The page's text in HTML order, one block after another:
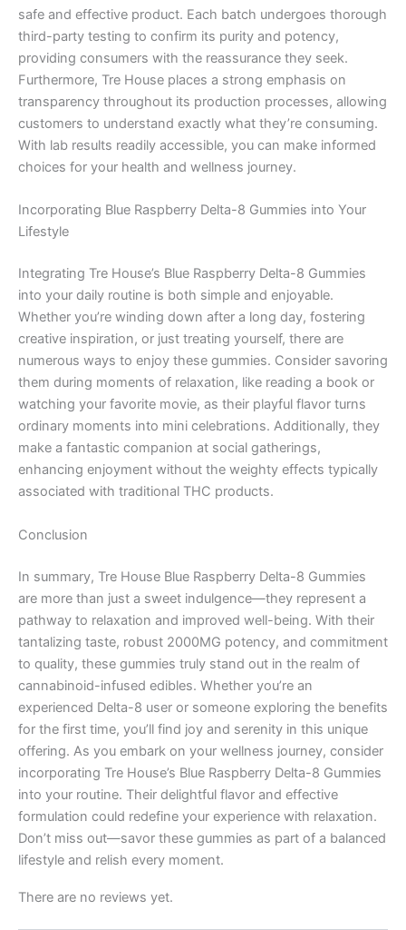
safe and effective product. Each batch undergoes thorough
third-party testing to confirm its purity and potency,
providing consumers with the reassurance they seek.
Furthermore, Tre House places a strong emphasis on
transparency throughout its production processes, allowing
customers to understand exactly what they’re consuming.
With lab results readily accessible, you can make informed
choices for your health and wellness journey.
Incorporating Blue Raspberry Delta-8 Gummies into Your
Lifestyle
Integrating Tre House’s Blue Raspberry Delta-8 Gummies
into your daily routine is both simple and enjoyable.
Whether you’re winding down after a long day, fostering
creative inspiration, or just treating yourself, there are
numerous ways to enjoy these gummies. Consider savoring
them during moments of relaxation, like reading a book or
watching your favorite movie, as their playful flavor turns
ordinary moments into mini celebrations. Additionally, they
make a fantastic companion at social gatherings,
enhancing enjoyment without the weighty effects typically
associated with traditional THC products.
Conclusion
In summary, Tre House Blue Raspberry Delta-8 Gummies
are more than just a sweet indulgence—they represent a
pathway to relaxation and improved well-being. With their
tantalizing taste, robust 2000MG potency, and commitment
to quality, these gummies truly stand out in the realm of
cannabinoid-infused edibles. Whether you’re an
experienced Delta-8 user or someone exploring the benefits
for the first time, you’ll find joy and serenity in this unique
offering. As you embark on your wellness journey, consider
incorporating Tre House’s Blue Raspberry Delta-8 Gummies
into your routine. Their delightful flavor and effective
formulation could redefine your experience with relaxation.
Don’t miss out—savor these gummies as part of a balanced
lifestyle and relish every moment.
There are no reviews yet.